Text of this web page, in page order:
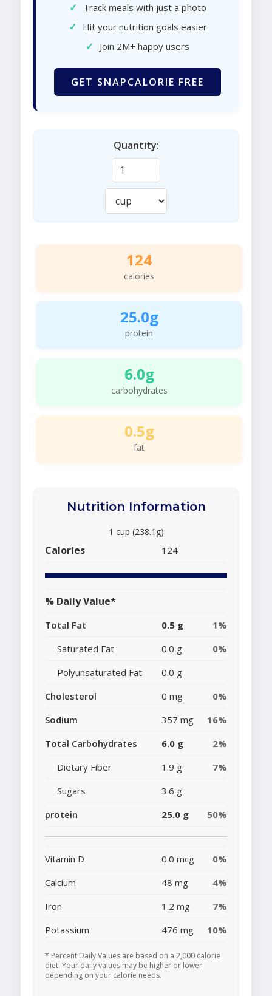
✓ Track meals with just a photo
✓ Hit your nutrition goals easier
✓ Join 2M+ happy users
GET SNAPCALORIE FREE
Quantity:
124
calories
25.0g
protein
6.0g
carbohydrates
0.5g
fat
Nutrition Information
1 cup (238.1g)
Calories 124
% Daily Value*
Total Fat 0.5 g
1%
Saturated Fat
0.0 g
0%
Polyunsaturated Fat
0.0 g
Cholesterol
0 mg
0%
Sodium
357 mg
16%
Total Carbohydrates
6.0 g
2%
Dietary Fiber
1.9 g
7%
Sugars
3.6 g
protein
25.0 g 50%
Vitamin D 0.0 mcg
0%
Calcium
48 mg
4%
Iron
1.2 mg
7%
Potassium
476 mg 10%
* Percent Daily Values are based on a 2,000 calorie
diet. Your daily values may be higher or lower
depending on your calorie needs.